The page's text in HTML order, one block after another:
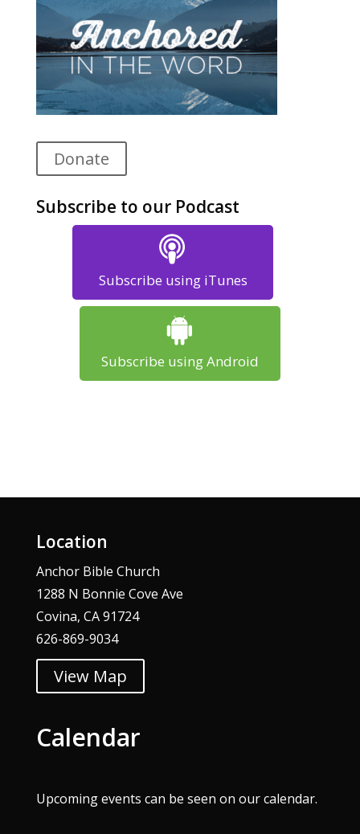
Donate
Subscribe to our Podcast
Subscribe using iTunes
Subscribe using Android
Location
Anchor Bible Church
1288 N Bonnie Cove Ave
Covina, CA 91724
626-869-9034
View Map
Calendar
Upcoming events can be seen on ourcalendar.